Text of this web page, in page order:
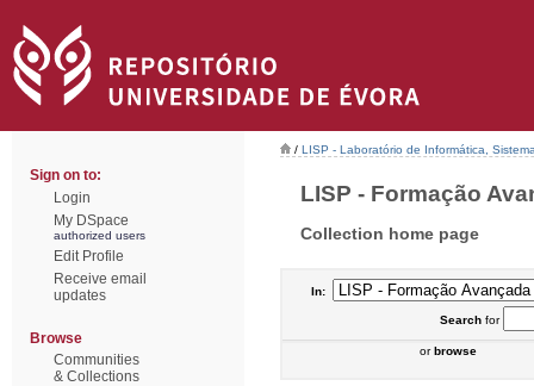
Sign on to:
Login
My DSpace
authorized users
Edit Profile
Receive email
updates
Browse
Communities
& Collections
/ LISP - Laboratório de Informática,
LISP - Formação
Collection home page
In:
Searchfor
orbrowse